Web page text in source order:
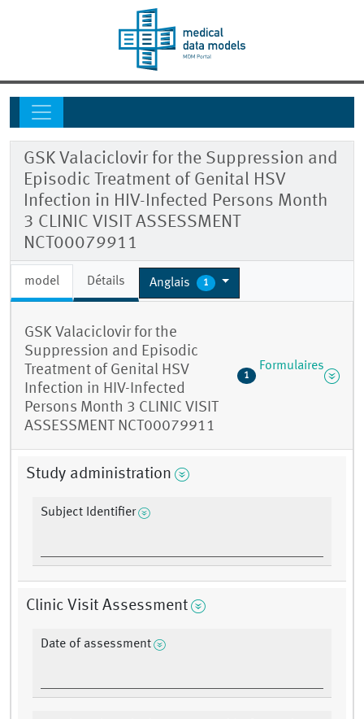
GSK Valaciclovir for the Suppression and
Episodic Treatment of Genital HSV
Infection in HIV-Infected Persons Month
3 CLINIC VISIT ASSESSMENT
NCT00079911
model Détails Anglais 1
GSK Valaciclovir for the
Suppression and Episodic
Treatment of Genital HSV
Infection in HIV-Infected
Persons Month 3 CLINIC VISIT
ASSESSMENT NCT00079911
1
Formulaires
Study administration
Subject Identifier
Clinic Visit Assessment
Date of assessment